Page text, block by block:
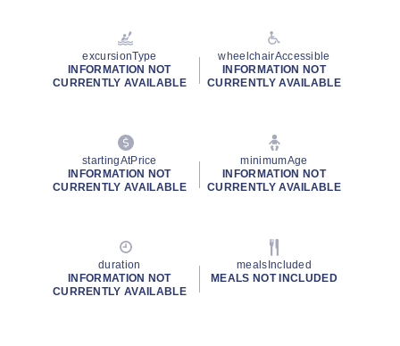
excursionType
INFORMATION NOT
CURRENTLY AVAILABLE
wheelchairAccessible
INFORMATION NOT
CURRENTLY AVAILABLE
startingAtPrice
INFORMATION NOT
CURRENTLY AVAILABLE
minimumAge
INFORMATION NOT
CURRENTLY AVAILABLE
duration
INFORMATION NOT
CURRENTLY AVAILABLE
mealsIncluded
MEALS NOT INCLUDED